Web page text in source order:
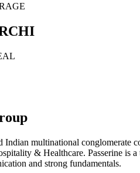
Indian multinational conglomerate
& Healthcare. Passerine is
and strong fundamentals.